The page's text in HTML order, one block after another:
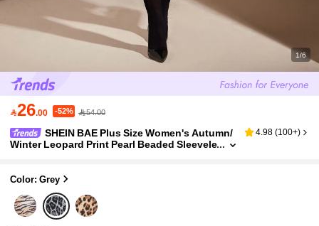
1/6
26.00 -52% 54.00
SHEIN BAE Plus Size Women's Autumn/
Winter Leopard Print Pearl Beaded Sleevele
4.98 (100+)
Color: Grey